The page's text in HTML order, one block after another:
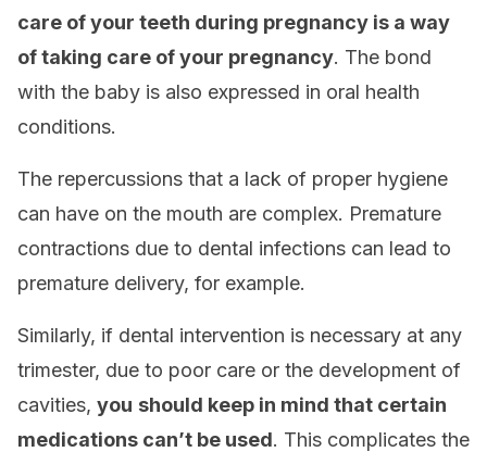
care of your teeth during pregnancy is a way
of taking care of your pregnancy. The bond
with the baby is also expressed in oral health
conditions.
The repercussions that a lack of proper hygiene
can have on the mouth are complex. Premature
contractions due to dental infections can lead to
premature delivery, for example.
Similarly, if dental intervention is necessary at any
trimester, due to poor care or the development of
cavities, you should keep in mind that certain
medications can’t be used. This complicates the